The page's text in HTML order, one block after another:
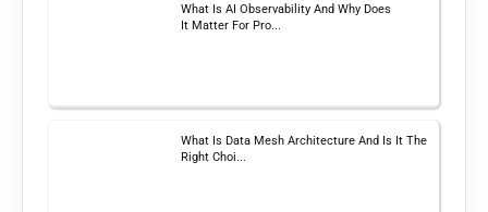
What Is AI Observability And Why Does
It Matter For Pro...
What Is Data Mesh Architecture And Is It The
Right Choi...